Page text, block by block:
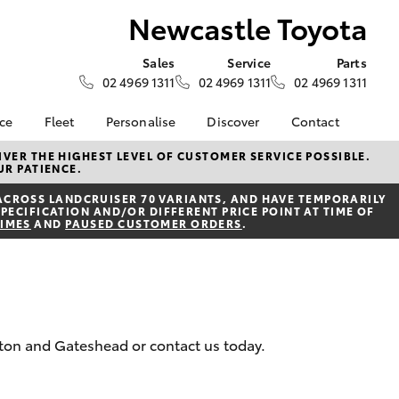
Newcastle Toyota
Sales
02 4969 1311
Service
02 4969 1311
Parts
02 4969 1311
Fleet
About Fleet
Fleet Enquiries
Personalise Discover
KINTO
myToyota Connect App
Toyota Connected
Services
Contact
Contact Us
Our Location
General Enquiry
THE HIGHEST LEVEL OF CUSTOMER SERVICE POSSIBLE.
PATIENCE.
LANDCRUISER 70 VARIANTS, AND HAVE TEMPORARILY
AND/OR DIFFERENT PRICE POINT AT TIME OF
AND PAUSED CUSTOMER ORDERS.
and Gateshead or contact us today.